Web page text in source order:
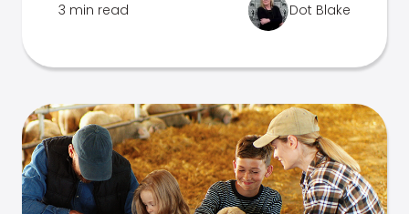
3 min read Dot Blake